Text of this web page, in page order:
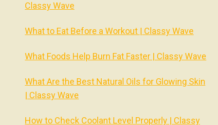
Classy Wave
What to Eat Before a Workout | Classy Wave
What Foods Help Burn Fat Faster | Classy Wave
What Are the Best Natural Oils for Glowing Skin
| Classy Wave
How to Check Coolant Level Properly | Classy